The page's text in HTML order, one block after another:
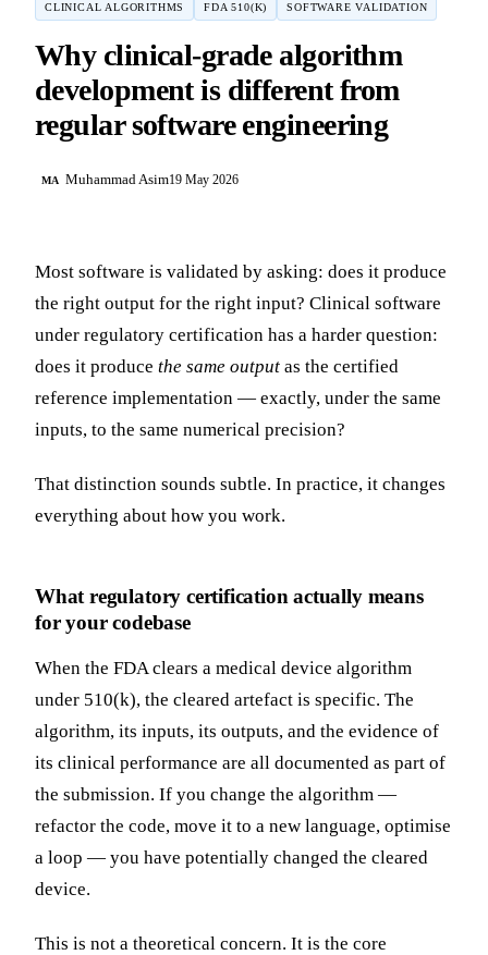
CLINICAL ALGORITHMS FDA 510(K) SOFTWARE VALIDATION
Why clinical-grade algorithm
development is different from
regular software engineering
MA Muhammad Asim19 May 2026
Most software is validated by asking: does it produce
the right output for the right input? Clinical software
under regulatory certification has a harder question:
does it produce the same output as the certified
reference implementation — exactly, under the same
inputs, to the same numerical precision?
That distinction sounds subtle. In practice, it changes
everything about how you work.
What regulatory certification actually means
for your codebase
When the FDA clears a medical device algorithm
under 510(k), the cleared artefact is specific. The
algorithm, its inputs, its outputs, and the evidence of
its clinical performance are all documented as part of
the submission. If you change the algorithm —
refactor the code, move it to a new language, optimise
a loop — you have potentially changed the cleared
device.
This is not a theoretical concern. It is the core